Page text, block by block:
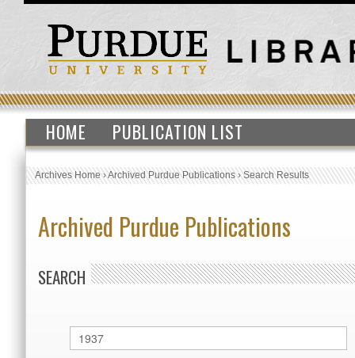
HOME PUBLICATION LIST
Archives Home›Archived Purdue Publications›Search Results
Archived Purdue Publications
SEARCH